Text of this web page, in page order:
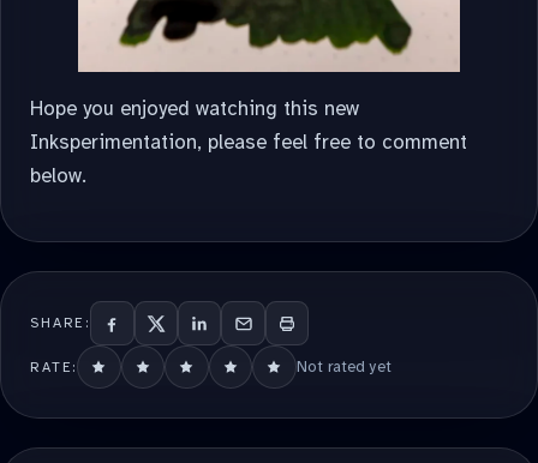
Hope you enjoyed watching this new
Inksperimentation, please feel free to comment
below.
SHARE:
RATE: Not rated yet